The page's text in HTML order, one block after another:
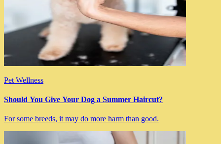
Pet Wellness
Should You Give Your Dog a Summer Haircut?
For some breeds, it may do more harm than good.